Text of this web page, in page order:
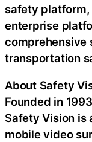
safety
enterprise
comprehensive
transportation
About Safety
Founded in
Safety Vision is
mobile video